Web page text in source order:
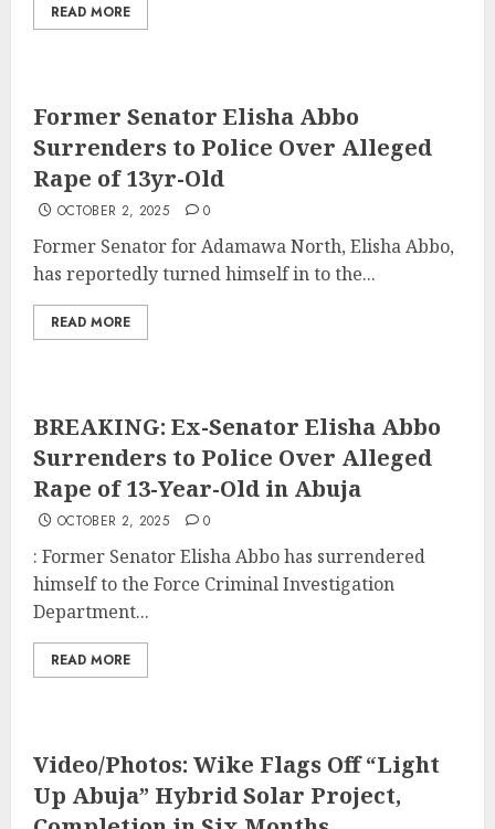
READ MORE
Former Senator Elisha Abbo
Surrenders to Police Over Alleged
Rape of 13yr-Old
OCTOBER 2, 2025 0
Former Senator for Adamawa North, Elisha Abbo,
has reportedly turned himself in to the...
READ MORE
BREAKING: Ex-Senator Elisha Abbo
Surrenders to Police Over Alleged
Rape of 13-Year-Old in Abuja
OCTOBER 2, 2025 0
: Former Senator Elisha Abbo has surrendered
himself to the Force Criminal Investigation
Department...
READ MORE
Video/Photos: Wike Flags Off “Light
Up Abuja” Hybrid Solar Project,